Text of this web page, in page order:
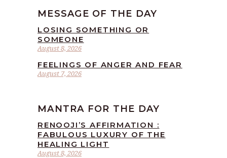
MESSAGE OF THE DAY
August 8, 2026
LOSING SOMETHING OR
SOMEONE
August 7, 2026
FEELINGS OF ANGER AND FEAR
MANTRA FOR THE DAY
August 8, 2026
RENOOJI’S AFFIRMATION :
FABULOUS LUXURY OF THE
HEALING LIGHT